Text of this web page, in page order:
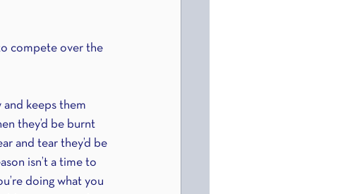
compete over the
and keeps them
they’d be burnt
and tear they’d be
isn’t a time to
doing what you